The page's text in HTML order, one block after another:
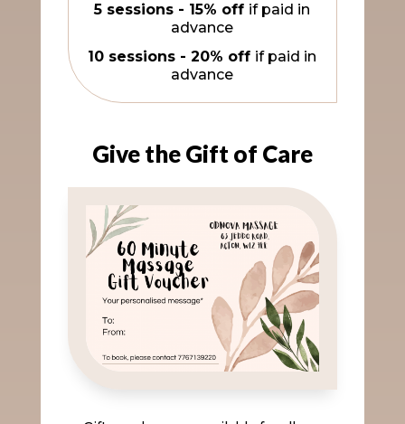
5 sessions - 15% off if paid in
advance
10 sessions - 20% off if paid in
advance
Give the Gift of Care